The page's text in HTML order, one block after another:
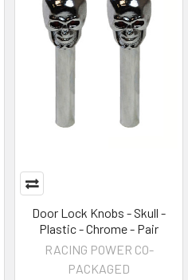
Door Lock Knobs - Skull -
Plastic - Chrome - Pair
RACING POWER CO-
PACKAGED